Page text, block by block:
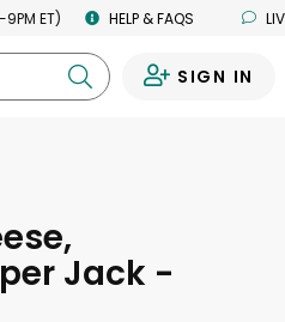
ET) HELP & FAQS
SIGN IN
Jack -